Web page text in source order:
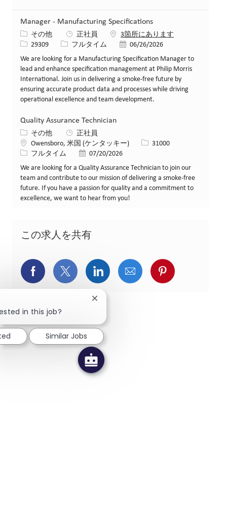
Manager - Manufacturing Specifications
カテゴリー
その他 正社員
3箇所にあります
求人ID29309 役職フルタイム 投稿日06/26/2026
We are looking for a Manufacturing Specification Manager to
lead and enhance specification management at Philip Morris
International. Join us in delivering a smoke-free future by
ensuring accurate product data and processes while driving
operational excellence and team development.
Quality Assurance Technician
カテゴリー
その他
正社員
場所Owensboro, 米国 (ケンタッキー) 求人ID31000
役職フルタイム 投稿日07/20/2026
We are looking for a Quality Assurance Technician to join our
team and contribute to our mission of delivering a smoke-free
future. If you have a passion for quality and a commitment to
excellence, we want to hear from you!
この求人を共有
Facebookでシェア
X(旧Twitter)でシェア
LinkedInでシェア
メールでシェア
Pinterestで
in this job?
Close chatbot notification
Similar Jobs